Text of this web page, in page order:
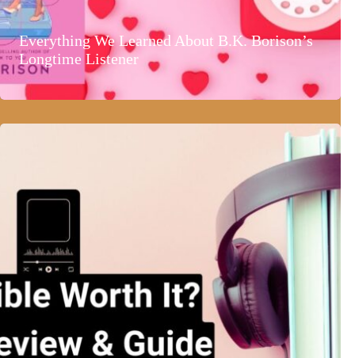
Everything We Learned About B.K. Borison’s
Longtime Listener